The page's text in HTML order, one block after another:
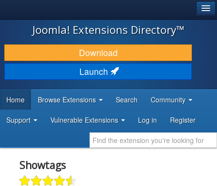
JOOMLA!
DOWNLOAD & EXTEND
DISCOVER & LEARN
DEVELOPER RESOURCES
Joomla! Extensions Directory™
Download
Launch
Home Browse Extensions Search Community
Support Vulnerable Extensions Log in Register
Showtags